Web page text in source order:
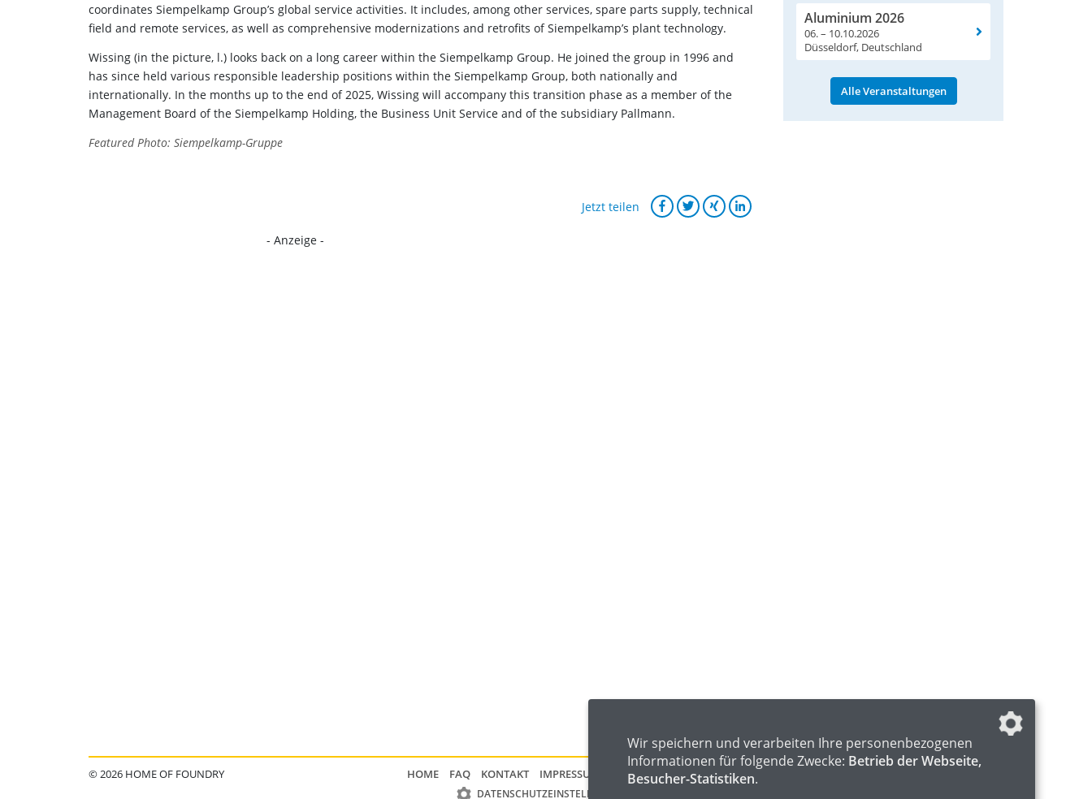
coordinates Siempelkamp Group’s global service activities. It includes, among other services, spare parts supply, technical
field and remote services, as well as comprehensive modernizations and retrofits of Siempelkamp’s plant technology.
Wissing (in the picture, l.) looks back on a long career within the Siempelkamp Group. He joined the group in 1996 and
has since held various responsible leadership positions within the Siempelkamp Group, both nationally and
internationally. In the months up to the end of 2025, Wissing will accompany this transition phase as a member of the
Management Board of the Siempelkamp Holding, the Business Unit Service and of the subsidiary Pallmann.
Featured Photo: Siempelkamp-Gruppe
Jetzt teilen
Aluminium 2026
06. – 10.10.2026
Düsseldorf, Deutschland
Alle Veranstaltungen
- Anzeige -
© 2026 HOME OF FOUNDRY HOME FAQ KONTAKT IMPRESSUM DATENSCHUTZ
DATENSCHUTZEINSTELLUNGEN
Wir speichern und verarbeiten Ihre personenbezogenen
Informationen für folgende Zwecke: Betrieb der Webseite,
Besucher-Statistiken.